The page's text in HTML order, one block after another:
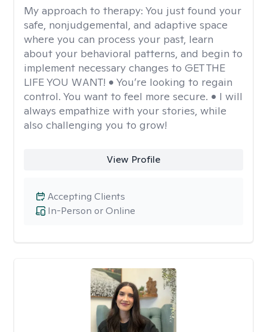
My approach to therapy: You just found your
safe, nonjudgemental, and adaptive space
where you can process your past, learn
about your behavioral patterns, and begin to
implement necessary changes to GET THE
LIFE YOU WANT! • You’re looking to regain
control. You want to feel more secure. • I will
always empathize with your stories, while
also challenging you to grow!
View Profile
In-Person or Online
Accepting Clients